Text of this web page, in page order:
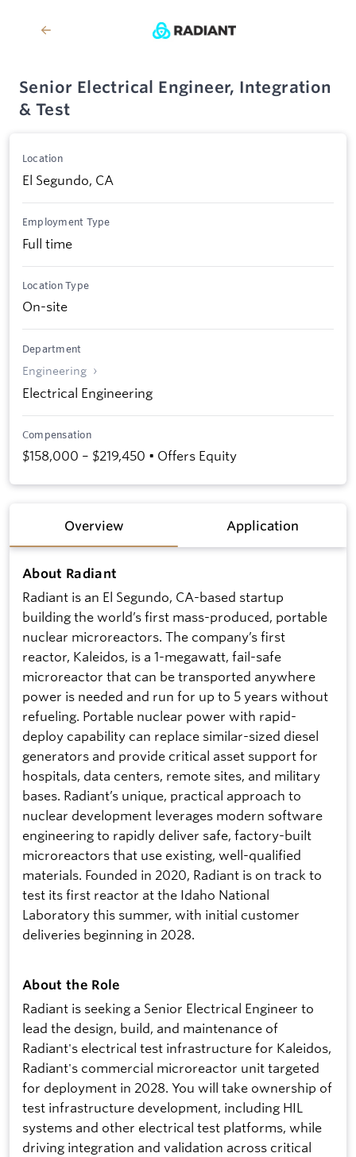
Senior Electrical Engineer, Integration
& Test
Location
El Segundo, CA
Employment Type
Full time
Location Type
On-site
Department
Engineering
Electrical Engineering
Compensation
$158,000 – $219,450 • Offers Equity
Overview Application
About Radiant
Radiant is an El Segundo, CA-based startup
building the world’s first mass-produced, portable
nuclear microreactors. The company’s first
reactor, Kaleidos, is a 1-megawatt, fail-safe
microreactor that can be transported anywhere
power is needed and run for up to 5 years without
refueling. Portable nuclear power with rapid-
deploy capability can replace similar-sized diesel
generators and provide critical asset support for
hospitals, data centers, remote sites, and military
bases. Radiant’s unique, practical approach to
nuclear development leverages modern software
engineering to rapidly deliver safe, factory-built
microreactors that use existing, well-qualified
materials. Founded in 2020, Radiant is on track to
test its first reactor at the Idaho National
Laboratory this summer, with initial customer
deliveries beginning in 2028.
About the Role
Radiant is seeking a Senior Electrical Engineer to
lead the design, build, and maintenance of
Radiant's electrical test infrastructure for Kaleidos,
Radiant's commercial microreactor unit targeted
for deployment in 2028. You will take ownership of
test infrastructure development, including HIL
systems and other electrical test platforms, while
driving integration and validation across critical